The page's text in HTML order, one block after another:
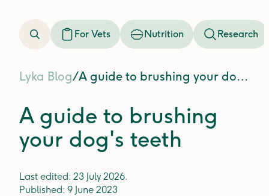
For Vets Nutrition Research
Lyka Blog/ A guide to brushing your dog's teeth
A guide to brushing
your dog's teeth
Last edited: 23 July 2026.
Published: 9 June 2023